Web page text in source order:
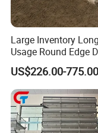
Large Inventory
Usage Round Edge
Plastic Cow Drinker
Capacity Automatic
Livestock Drinking
with Heated Insulation
Trough
US$226.00-775.00